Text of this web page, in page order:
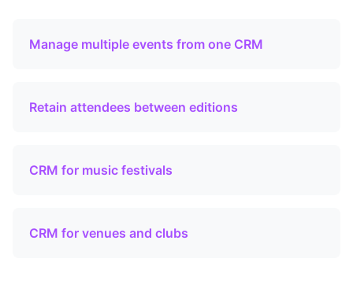
Manage multiple events from one CRM
Retain attendees between editions
CRM for music festivals
CRM for venues and clubs